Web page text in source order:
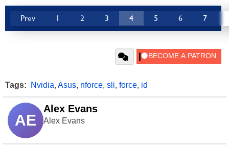
Prev 1 2 3 4 5 6 7
Tags: Nvidia, Asus, nforce, sli, force, id
AE
Alex Evans
Alex Evans